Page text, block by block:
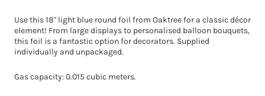
Use this 18" light blue round foil from Oaktree for a classic décor
element! From large displays to personalised balloon bouquets,
this foil is a fantastic option for decorators. Supplied
individually and unpackaged.
Gas capacity: 0.015 cubic meters.